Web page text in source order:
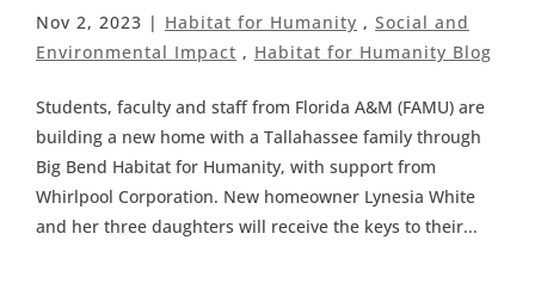
Nov 2, 2023 | Habitat for Humanity , Social and
Environmental Impact , Habitat for Humanity Blog
Students, faculty and staff from Florida A&M (FAMU) are
building a new home with a Tallahassee family through
Big Bend Habitat for Humanity, with support from
Whirlpool Corporation. New homeowner Lynesia White
and her three daughters will receive the keys to their...